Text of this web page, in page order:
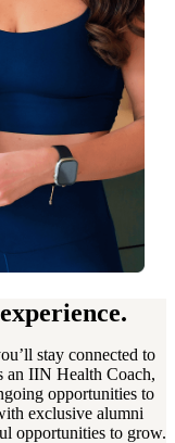
stay connected to
an IIN Health Coach,
opportunities to
exclusive alumni
opportunities to grow.